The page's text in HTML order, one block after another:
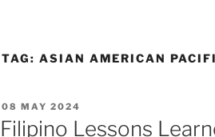
TAG: ASIAN AMERICAN
POSTED
ON
08 MAY 2024
Filipino Lessons